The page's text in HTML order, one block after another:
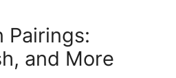
Pairings:
and More